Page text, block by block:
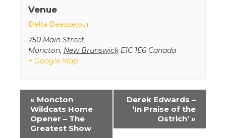
Venue
Delta Beausejour
750 Main Street
Moncton, New Brunswick E1C 1E6 Canada
+ Google Map
Event
Navigation
« Moncton
Wildcats Home
Opener – The
Greatest Show
Derek Edwards –
‘In Praise of the
Ostrich’ »